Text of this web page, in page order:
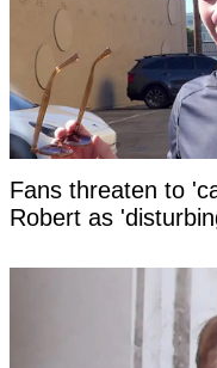
Fans threaten to
Robert as